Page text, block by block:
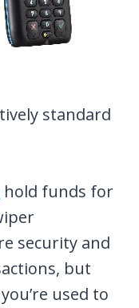
standard
hold funds for
security and
but
used to